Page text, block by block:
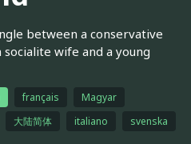
between a conservative
wife and a young
français
Magyar
大陆简体 italiano
svenska